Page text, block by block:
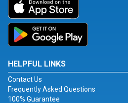
HELPFUL LINKS
Contact Us
Frequently Asked Questions
100% Guarantee